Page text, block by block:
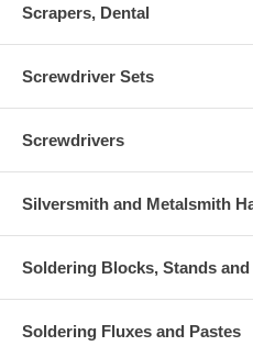
Scrapers, Dental
Screwdriver Sets
Screwdrivers
Silversmith and Metalsmith
Soldering Blocks, Stands
Soldering Fluxes and Pastes